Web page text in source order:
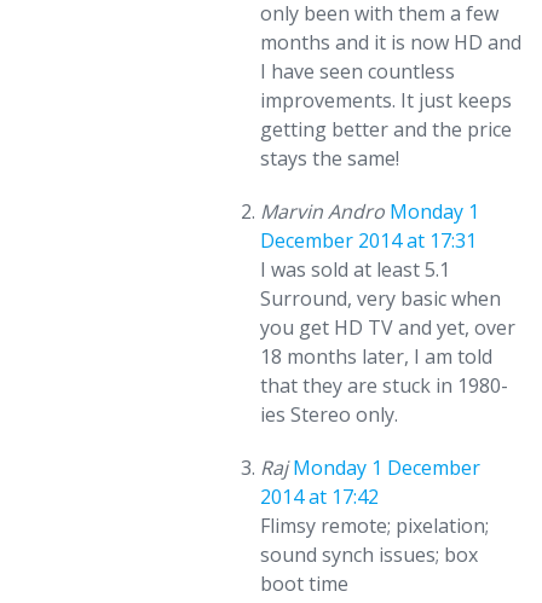
only been with them a few
months and it is now HD and
I have seen countless
improvements. It just keeps
getting better and the price
stays the same!
Marvin Andro Monday 1
December 2014 at 17:31
I was sold at least 5.1
Surround, very basic when
you get HD TV and yet, over
18 months later, I am told
that they are stuck in 1980-
ies Stereo only.
RajMonday 1 December
2014 at 17:42
Flimsy remote; pixelation;
sound synch issues; box
boot time